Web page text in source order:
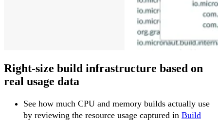
Right-size build infrastructure based on
real usage data
See how much CPU and memory builds actually use
by reviewing the resource usage captured in Build